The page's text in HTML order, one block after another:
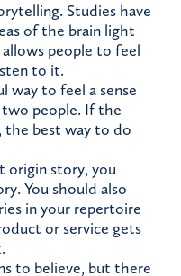
Studies have
of the brain light
people to feel
to it.
way to feel a sense
people. If the
the best way to do
origin story, you
You should also
in your repertoire
or service gets
to believe, but there